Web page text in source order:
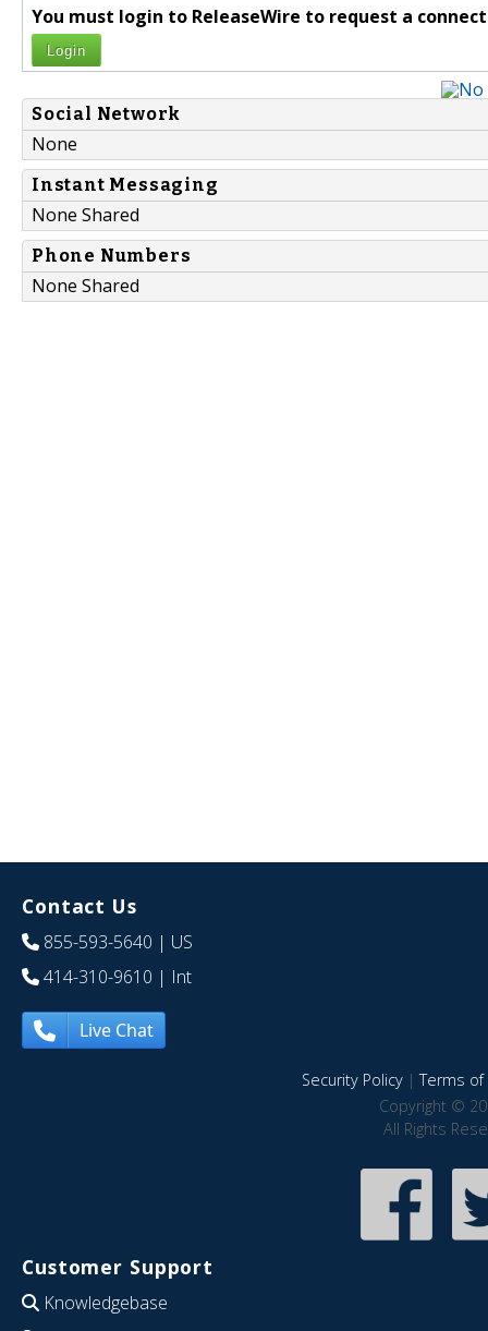
You must login to ReleaseWire to request a
Login
Social Network
None
Instant Messaging
None Shared
Phone Numbers
None Shared
Contact Us
855-593-5640 | US
414-310-9610 | Int
Live Chat
Security Policy|Terms of
Copyright ©
All Rights
Customer Support
Knowledgebase